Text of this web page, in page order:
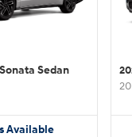
Sedan
Available